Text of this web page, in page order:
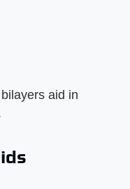
aid in